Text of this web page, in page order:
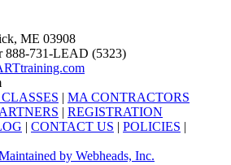
ME 03908
888-731-LEAD (5323)
| MA CONTRACTORS
| REGISTRATION
| CONTACT US | POLICIES |
by Webheads, Inc.